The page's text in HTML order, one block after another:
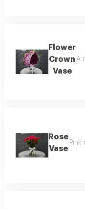
Flower
Crown
Vase
A
Rose
Vase
Pink